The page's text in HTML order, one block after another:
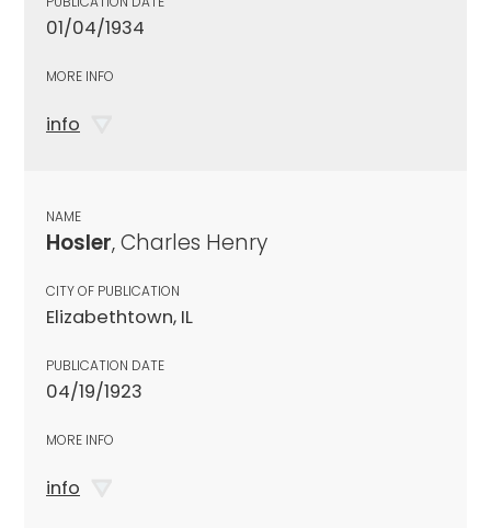
01/04/1934
MORE INFO
info
NAME
Hosler, Charles Henry
CITY OF PUBLICATION
Elizabethtown, IL
PUBLICATION DATE
04/19/1923
MORE INFO
info